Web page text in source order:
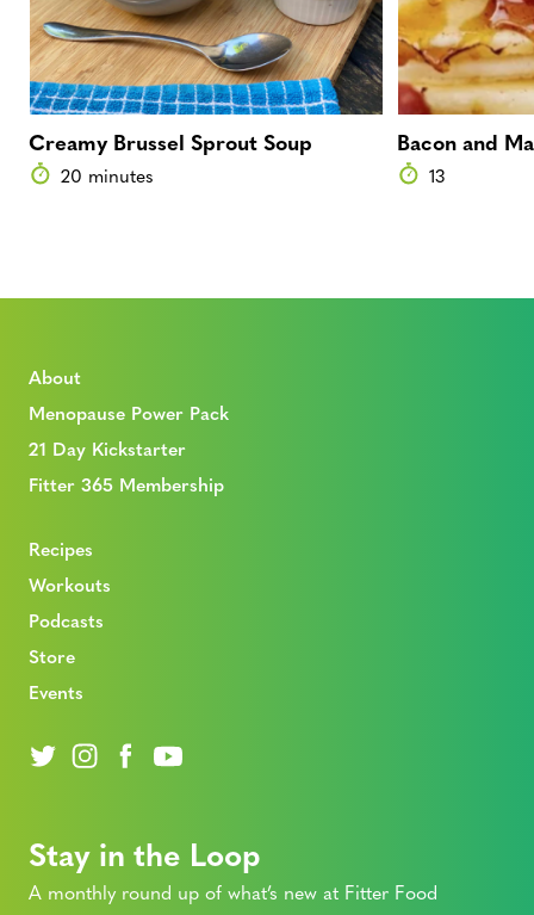
Creamy Brussel Sprout Soup
20 minutes
Bacon and
13
About
Menopause Power Pack
21 Day Kickstarter
Fitter 365 Membership
Recipes
Workouts
Podcasts
Store
Events
Stay in the Loop
A monthly round up of what’s new at Fitter Food